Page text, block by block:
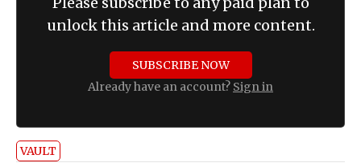
unlock this article and more content.
SUBSCRIBE NOW
Already have an account? Sign in
VAULT